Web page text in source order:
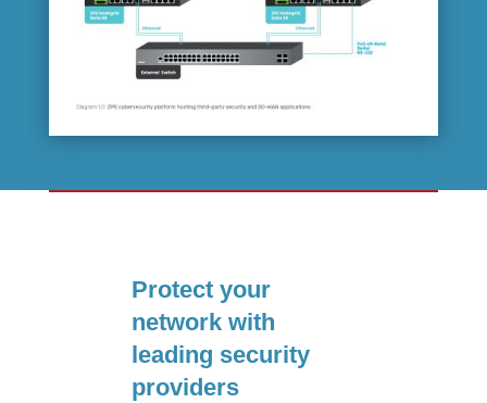
Protect your
network with
leading security
providers